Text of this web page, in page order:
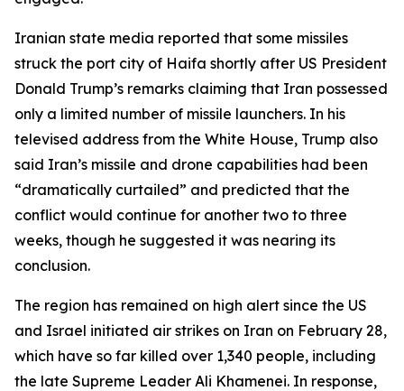
Iranian state media reported that some missiles
struck the port city of Haifa shortly after US President
Donald Trump’s remarks claiming that Iran possessed
only a limited number of missile launchers. In his
televised address from the White House, Trump also
said Iran’s missile and drone capabilities had been
“dramatically curtailed” and predicted that the
conflict would continue for another two to three
weeks, though he suggested it was nearing its
conclusion.
The region has remained on high alert since the US
and Israel initiated air strikes on Iran on February 28,
which have so far killed over 1,340 people, including
the late Supreme Leader Ali Khamenei. In response,